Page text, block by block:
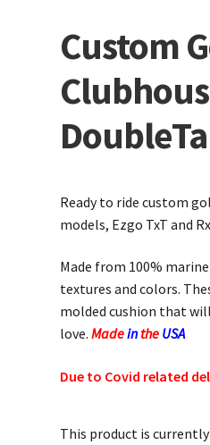
Custom
Ready to ride custom
models, Ezgo TxT and
Made from 100%
textures and colors.
molded cushion that
love. MadeintheUSA
Due to Covid related
This product is